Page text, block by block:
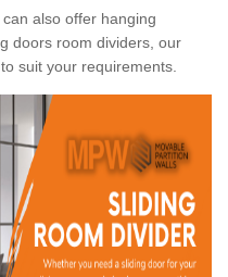
also offer hanging
doors room dividers, our
suit your requirements.